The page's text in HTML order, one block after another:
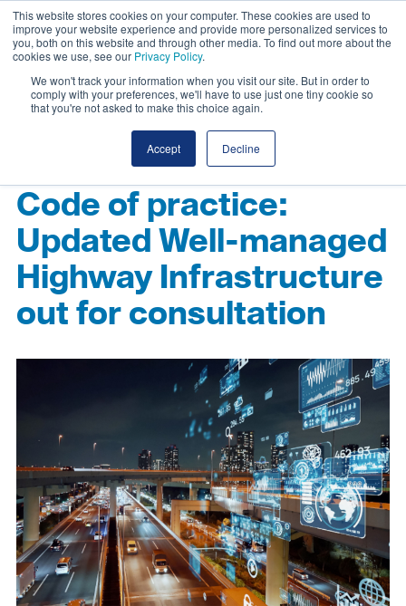
This website stores cookies on your computer. These cookies are used to
improve your website experience and provide more personalized services to
you, both on this website and through other media. To find out more about the
cookies we use, see our Privacy Policy.
We won't track your information when you visit our site. But in order to
comply with your preferences, we'll have to use just one tiny cookie so
that you're not asked to make this choice again.
Accept Decline
Code of practice:
Updated Well-managed
Highway Infrastructure
out for consultation